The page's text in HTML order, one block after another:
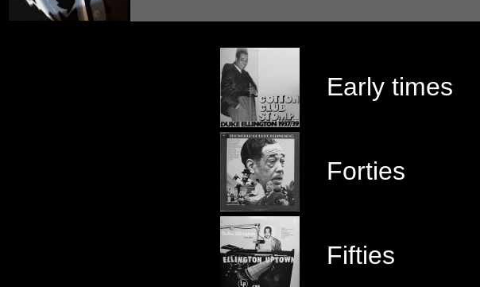
Early times
Forties
Fifties